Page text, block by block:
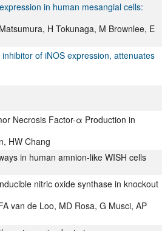
in human mesangial cells:
H Tokunaga, M Brownlee, E
of iNOS expression, attenuates
Necrosis Factor-α Production in
HW Chang
in human amnion-like WISH cells
nitric oxide synthase in knockout
van de Loo, MD Rosa, G Musci, AP